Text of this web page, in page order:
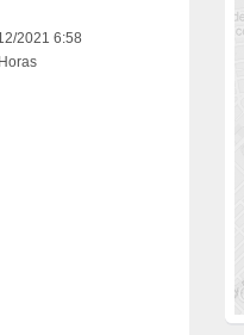
2021 6:58